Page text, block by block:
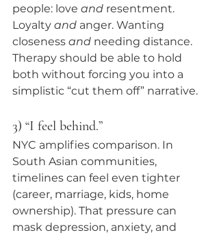
people: love and resentment.
Loyalty and anger. Wanting
closeness and needing distance.
Therapy should be able to hold
both without forcing you into a
simplistic “cut them off” narrative.
3) “I feel behind.”
NYC amplifies comparison. In
South Asian communities,
timelines can feel even tighter
(career, marriage, kids, home
ownership). That pressure can
mask depression, anxiety, and